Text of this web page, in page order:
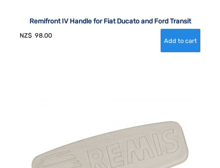
Remifront IV Handle for Fiat Ducato and Ford Transit
NZ$ 98.00